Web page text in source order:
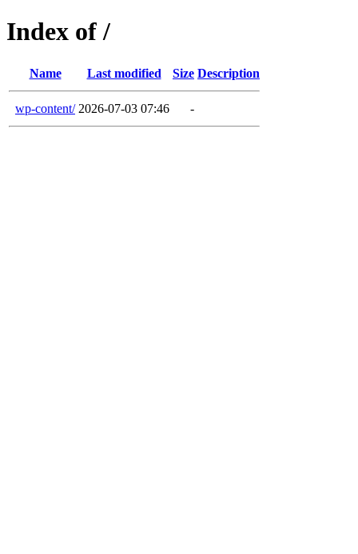
Index of /
Name Last modified Size Description
wp-content/ 2026-07-03 07:46 -